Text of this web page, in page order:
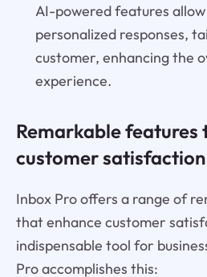
AI-powered features
personalized responses,
customer, enhancing the
experience.
Remarkable features
customer satisfaction
Inbox Pro offers a range of
that enhance customer
indispensable tool for
Pro accomplishes this: